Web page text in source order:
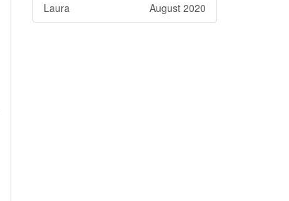
August 2020
Laura